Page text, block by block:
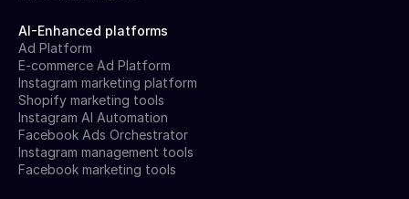
AI-Enhanced platforms
Ad Platform
E-commerce Ad Platform
Instagram marketing platform
Shopify marketing tools
Instagram AI Automation
Facebook Ads Orchestrator
Instagram management tools
Facebook marketing tools